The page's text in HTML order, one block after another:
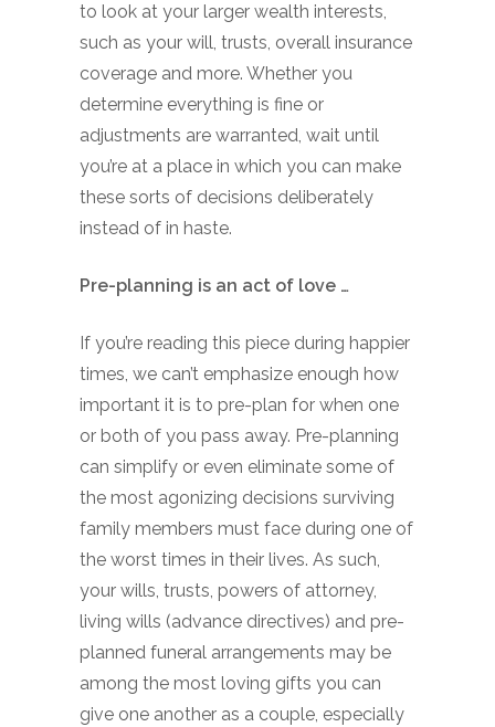
to look at your larger wealth interests,
such as your will, trusts, overall insurance
coverage and more. Whether you
determine everything is fine or
adjustments are warranted, wait until
you’re at a place in which you can make
these sorts of decisions deliberately
instead of in haste.
Pre-planning is an act of love …
If you’re reading this piece during happier
times, we can’t emphasize enough how
important it is to pre-plan for when one
or both of you pass away. Pre-planning
can simplify or even eliminate some of
the most agonizing decisions surviving
family members must face during one of
the worst times in their lives. As such,
your wills, trusts, powers of attorney,
living wills (advance directives) and pre-
planned funeral arrangements may be
among the most loving gifts you can
give one another as a couple, especially